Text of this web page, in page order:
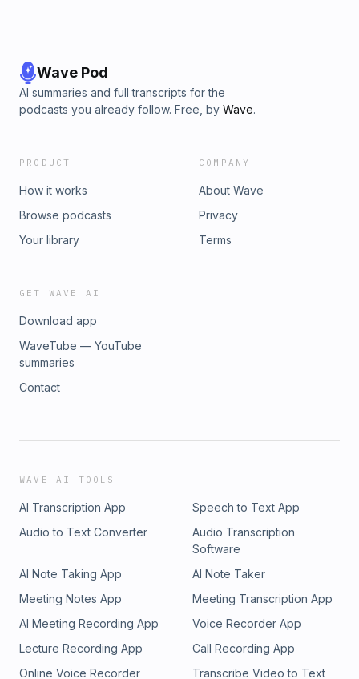
Wave Pod
AI summaries and full transcripts for the
podcasts you already follow. Free, by Wave.
PRODUCT
How it works
Browse podcasts
Your library
COMPANY
About Wave
Privacy
Terms
GET WAVE AI
Download app
WaveTube — YouTube
summaries
Contact
WAVE AI TOOLS
AI Transcription App
Speech to Text App
Audio to Text Converter
Audio Transcription
Software
AI Note Taking App
AI Note Taker
Meeting Notes App
Meeting Transcription App
AI Meeting Recording App
Voice Recorder App
Lecture Recording App
Call Recording App
Online Voice Recorder
Transcribe Video to Text